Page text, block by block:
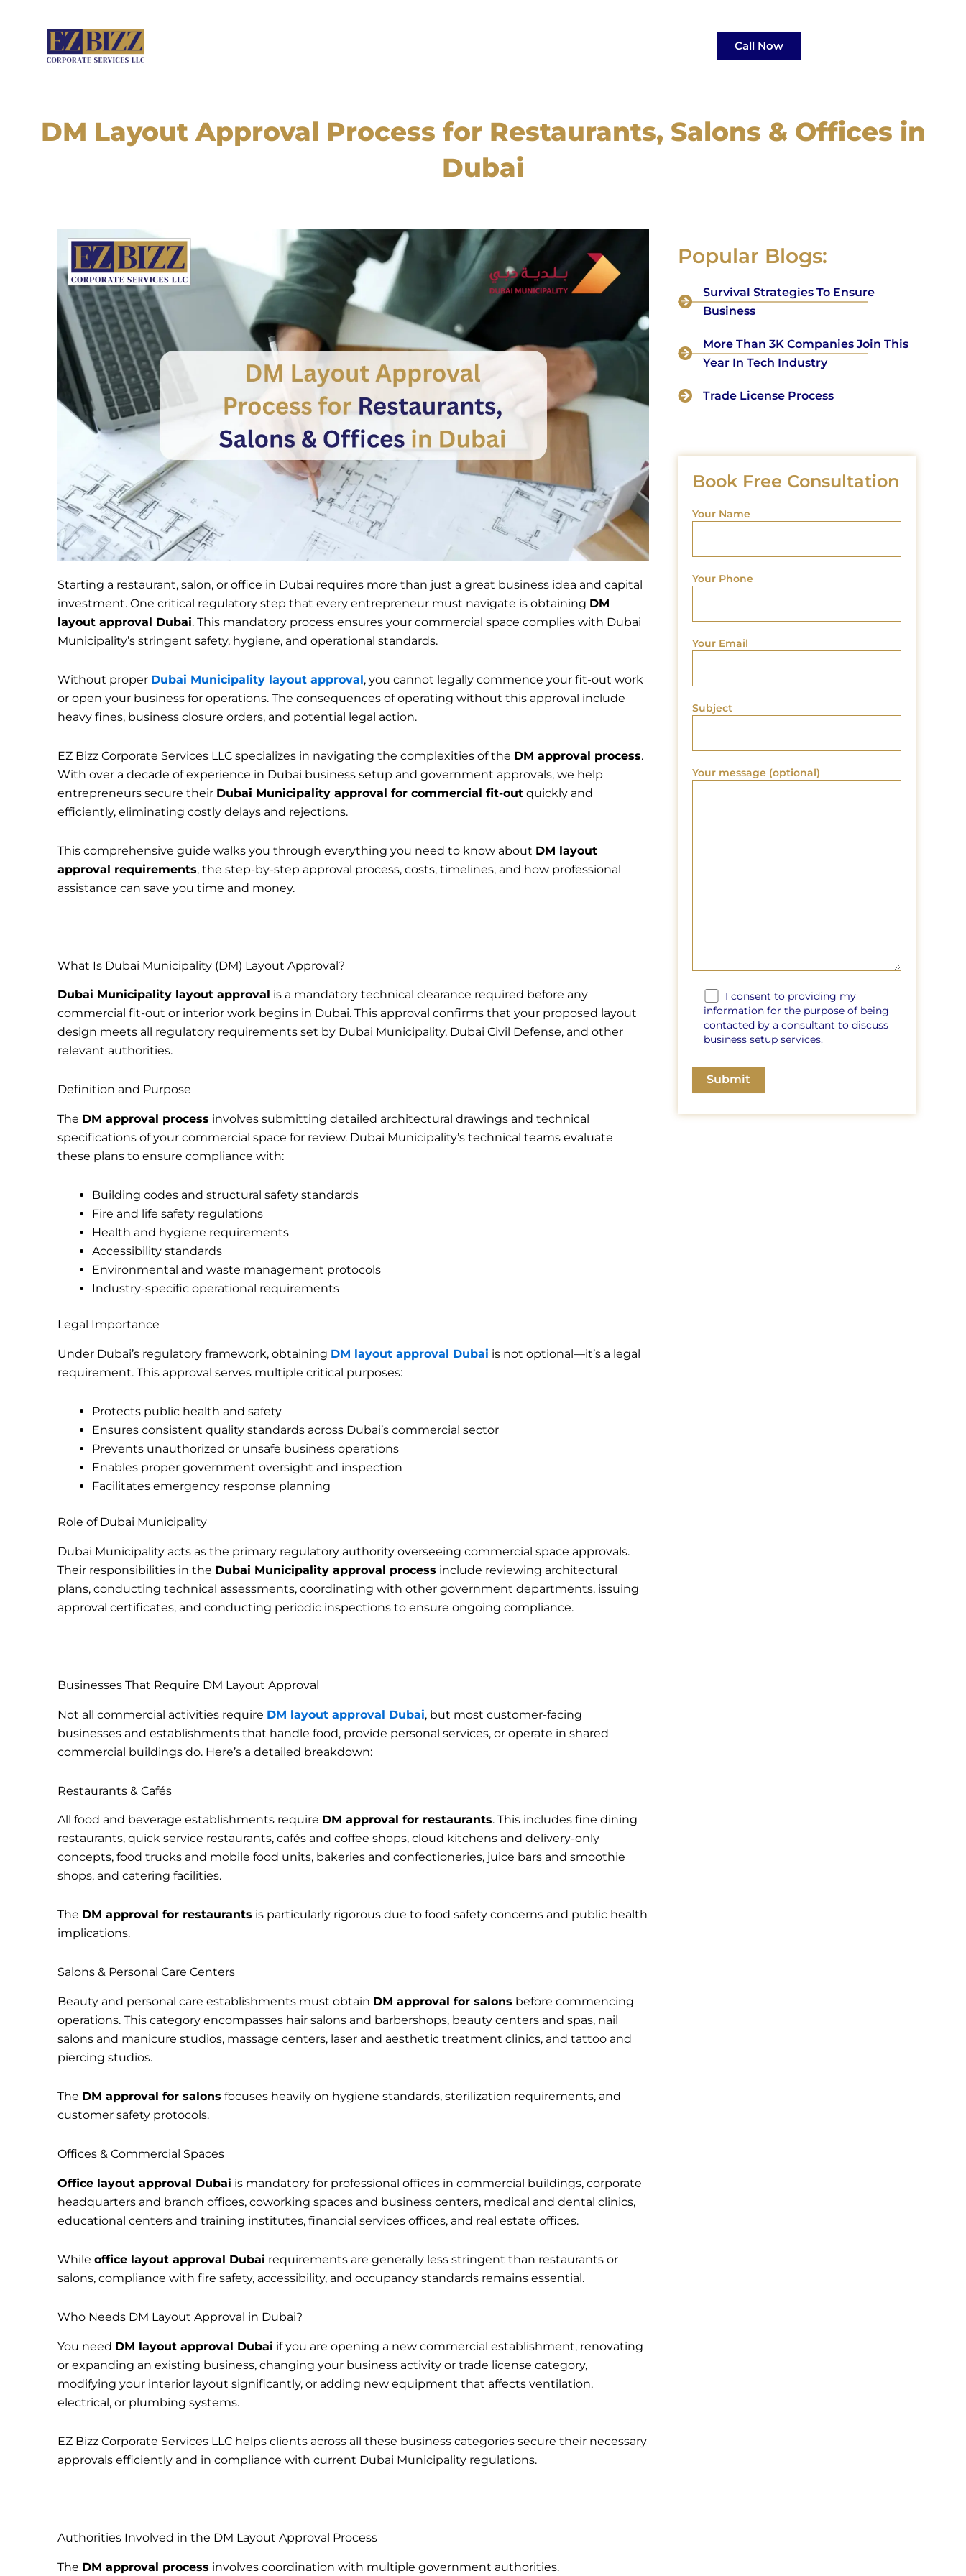
Call Now
DM Layout Approval Process for Restaurants, Salons & Offices in
Dubai
Starting a restaurant, salon, or office in Dubai requires more than just a great business idea and capital
investment. One critical regulatory step that every entrepreneur must navigate is obtaining DM
layout approval Dubai. This mandatory process ensures your commercial space complies with Dubai
Municipality’s stringent safety, hygiene, and operational standards.
Without proper Dubai Municipality layout approval, you cannot legally commence your fit-out work
or open your business for operations. The consequences of operating without this approval include
heavy fines, business closure orders, and potential legal action.
EZ Bizz Corporate Services LLC specializes in navigating the complexities of the DM approval process.
With over a decade of experience in Dubai business setup and government approvals, we help
entrepreneurs secure their Dubai Municipality approval for commercial fit-out quickly and
efficiently, eliminating costly delays and rejections.
This comprehensive guide walks you through everything you need to know about DM layout
approval requirements, the step-by-step approval process, costs, timelines, and how professional
assistance can save you time and money.
What Is Dubai Municipality (DM) Layout Approval?
Dubai Municipality layout approval is a mandatory technical clearance required before any
commercial fit-out or interior work begins in Dubai. This approval confirms that your proposed layout
design meets all regulatory requirements set by Dubai Municipality, Dubai Civil Defense, and other
relevant authorities.
Definition and Purpose
The DM approval process involves submitting detailed architectural drawings and technical
specifications of your commercial space for review. Dubai Municipality’s technical teams evaluate
these plans to ensure compliance with:
Building codes and structural safety standards
Fire and life safety regulations
Health and hygiene requirements
Accessibility standards
Environmental and waste management protocols
Industry-specific operational requirements
Legal Importance
Under Dubai’s regulatory framework, obtaining DM layout approval Dubai is not optional—it’s a legal
requirement. This approval serves multiple critical purposes:
Protects public health and safety
Ensures consistent quality standards across Dubai’s commercial sector
Prevents unauthorized or unsafe business operations
Enables proper government oversight and inspection
Facilitates emergency response planning
Role of Dubai Municipality
Dubai Municipality acts as the primary regulatory authority overseeing commercial space approvals.
Their responsibilities in the Dubai Municipality approval process include reviewing architectural
plans, conducting technical assessments, coordinating with other government departments, issuing
approval certificates, and conducting periodic inspections to ensure ongoing compliance.
Businesses That Require DM Layout Approval
Not all commercial activities require DM layout approval Dubai, but most customer-facing
businesses and establishments that handle food, provide personal services, or operate in shared
commercial buildings do. Here’s a detailed breakdown:
Restaurants & Cafés
All food and beverage establishments require DM approval for restaurants. This includes fine dining
restaurants, quick service restaurants, cafés and coffee shops, cloud kitchens and delivery-only
concepts, food trucks and mobile food units, bakeries and confectioneries, juice bars and smoothie
shops, and catering facilities.
The DM approval for restaurants is particularly rigorous due to food safety concerns and public health
implications.
Salons & Personal Care Centers
Beauty and personal care establishments must obtain DM approval for salons before commencing
operations. This category encompasses hair salons and barbershops, beauty centers and spas, nail
salons and manicure studios, massage centers, laser and aesthetic treatment clinics, and tattoo and
piercing studios.
The DM approval for salons focuses heavily on hygiene standards, sterilization requirements, and
customer safety protocols.
Offices & Commercial Spaces
Office layout approval Dubai is mandatory for professional offices in commercial buildings, corporate
headquarters and branch offices, coworking spaces and business centers, medical and dental clinics,
educational centers and training institutes, financial services offices, and real estate offices.
While office layout approval Dubai requirements are generally less stringent than restaurants or
salons, compliance with fire safety, accessibility, and occupancy standards remains essential.
Who Needs DM Layout Approval in Dubai?
You need DM layout approval Dubai if you are opening a new commercial establishment, renovating
or expanding an existing business, changing your business activity or trade license category,
modifying your interior layout significantly, or adding new equipment that affects ventilation,
electrical, or plumbing systems.
EZ Bizz Corporate Services LLC helps clients across all these business categories secure their necessary
approvals efficiently and in compliance with current Dubai Municipality regulations.
Authorities Involved in the DM Layout Approval Process
The DM approval process involves coordination with multiple government authorities.
Popular Blogs:
Survival Strategies To Ensure
Business
More Than 3K Companies Join This
Year In Tech Industry
Trade License Process
Book Free Consultation
Your Name
Your Phone
Your Email
Subject
Your message (optional)
I consent to providing my
information for the purpose of being
contacted by a consultant to discuss
business setup services.